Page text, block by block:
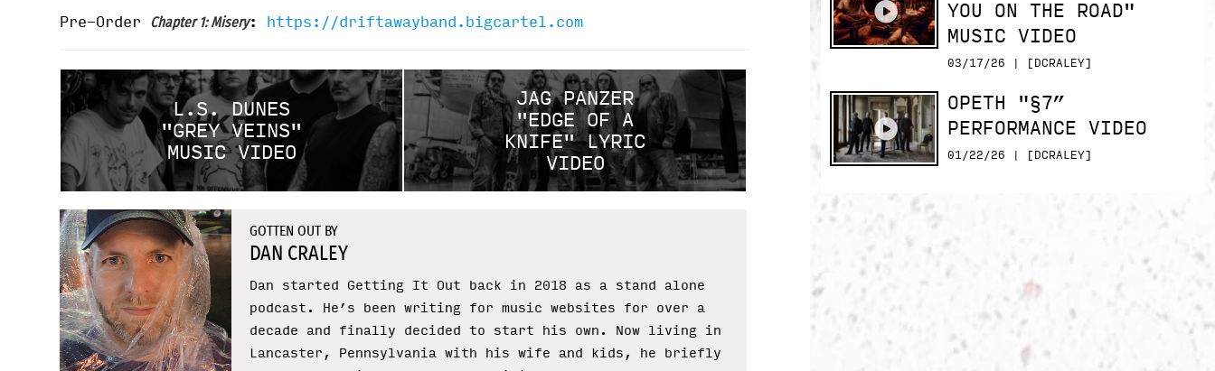
Pre-Order Chapter 1: Misery: https://driftawayband.bigcartel.com
L.S. DUNES
"GREY VEINS"
MUSIC VIDEO
JAG PANZER
"EDGE OF A
KNIFE" LYRIC
VIDEO
GOTTEN OUT BY
DAN CRALEY
Dan started Getting It Out back in 2018 as a stand alone
podcast. He’s been writing for music websites for over a
decade and finally decided to start his own. Now living in
Lancaster, Pennsylvania with his wife and kids, he briefly
YOU ON THE ROAD"
MUSIC VIDEO
03/17/26 | [DCRALEY]
OPETH "§7”
PERFORMANCE VIDEO
01/22/26 | [DCRALEY]